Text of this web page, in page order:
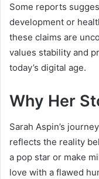
Some reports
development or
these claims are
values stability and
today’s digital age.
Why Her
Sarah Aspin’s
reflects the reality
a pop star or make
love with a flawed